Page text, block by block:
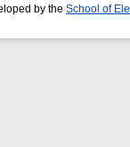
by the School of